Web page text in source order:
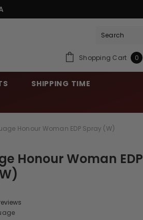
Shopping Cart 00
SHIPPING TIME
Honour Woman EDP Spray (W)
Honour Woman EDP